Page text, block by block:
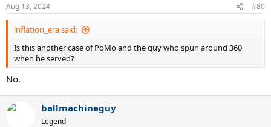
s
:
Aug 13, 2024 #80
inflation_era said:
Is this another case of PoMo and the guy who spun around 360
when he served?
No.
ballmachineguy
Legend